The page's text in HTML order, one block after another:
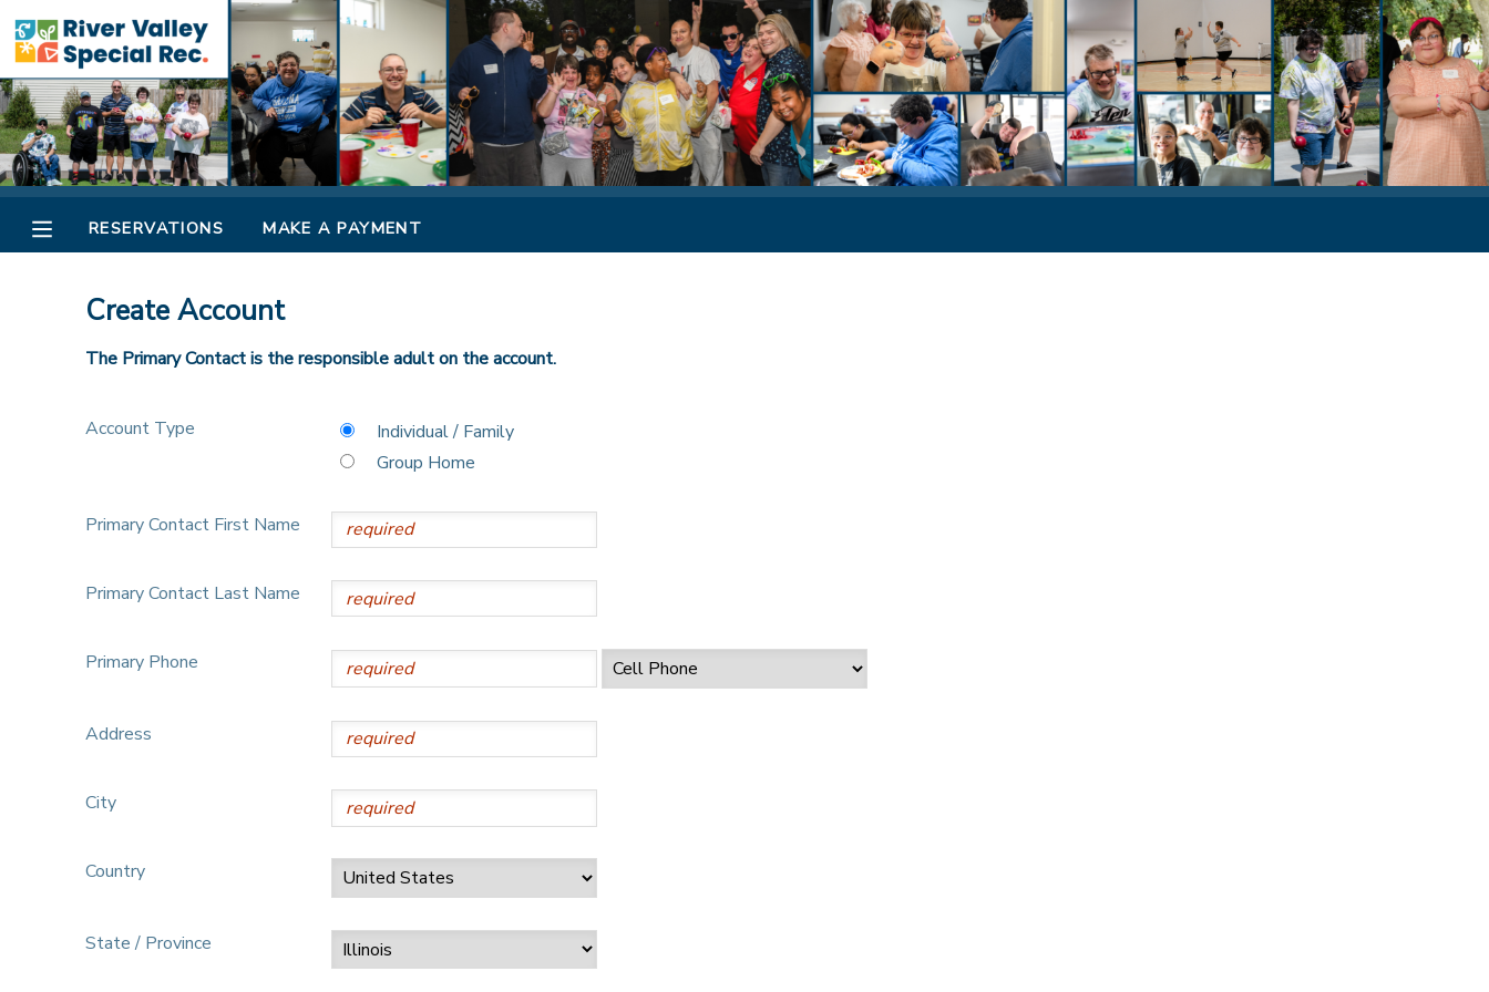
RESERVATIONS MAKE A PAYMENT
Create Account
The Primary Contact is the responsible adult on the account.
Account Type
Individual / Family
Group Home
Primary Contact First Name
Primary Contact Last Name
Primary Phone
Address
City
Country
State / Province
MY ACCOUNT
OVERVIEW
RESERVATIONS